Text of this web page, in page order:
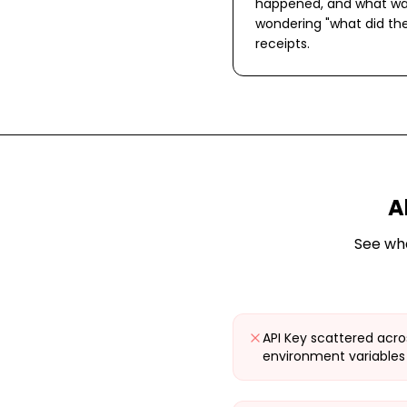
happened, and what
wondering "what did
receipts.
See
API Key scattered
environment variables